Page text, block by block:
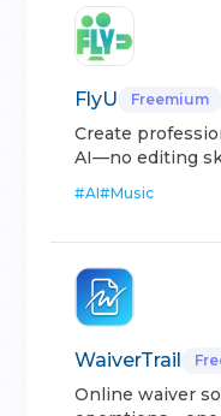
FlyU Freemium
Create
AI—no editing
#AI#Music
WaiverTrail
Online waiver